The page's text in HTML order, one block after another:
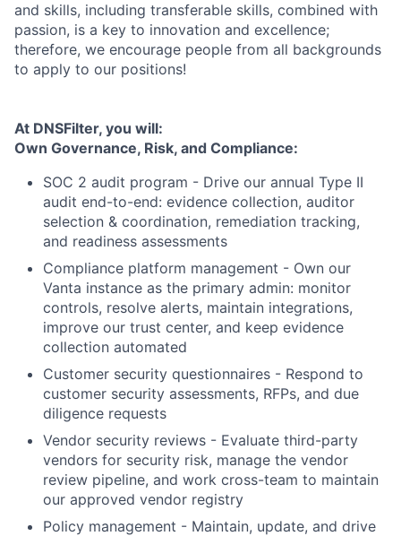
and skills, including transferable skills, combined with
passion, is a key to innovation and excellence;
therefore, we encourage people from all backgrounds
to apply to our positions!
At DNSFilter, you will:
Own Governance, Risk, and Compliance:
SOC 2 audit program - Drive our annual Type II
audit end-to-end: evidence collection, auditor
selection & coordination, remediation tracking,
and readiness assessments
Compliance platform management - Own our
Vanta instance as the primary admin: monitor
controls, resolve alerts, maintain integrations,
improve our trust center, and keep evidence
collection automated
Customer security questionnaires - Respond to
customer security assessments, RFPs, and due
diligence requests
Vendor security reviews - Evaluate third-party
vendors for security risk, manage the vendor
review pipeline, and work cross-team to maintain
our approved vendor registry
Policy management - Maintain, update, and drive